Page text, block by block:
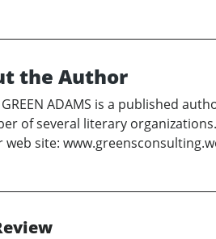
the Author
GREEN ADAMS is a published
of several literary
web site: